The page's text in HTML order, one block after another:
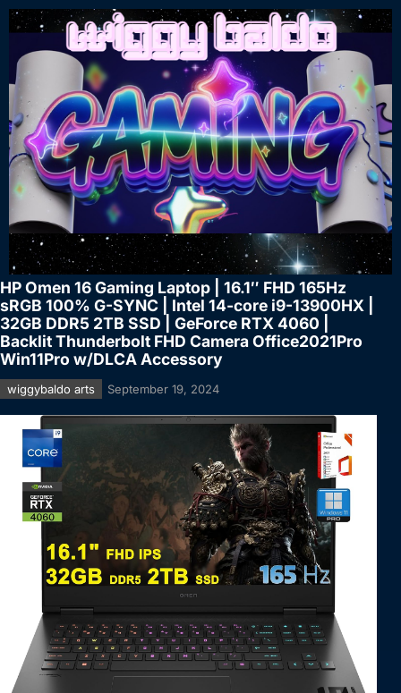
HP Omen 16 Gaming Laptop | 16.1″ FHD 165Hz
sRGB 100% G-SYNC | Intel 14-core i9-13900HX |
32GB DDR5 2TB SSD | GeForce RTX 4060 |
Backlit Thunderbolt FHD Camera Office2021Pro
Win11Pro w/DLCA Accessory
wiggybaldo arts September 19, 2024